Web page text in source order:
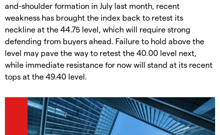
and-shoulder formation in July last month, recent
weakness has brought the index back to retest its
neckline at the 44.75 level, which will require strong
defending from buyers ahead. Failure to hold above the
level may pave the way to retest the 40.00 level next,
while immediate resistance for now will stand at its recent
tops at the 49.40 level.